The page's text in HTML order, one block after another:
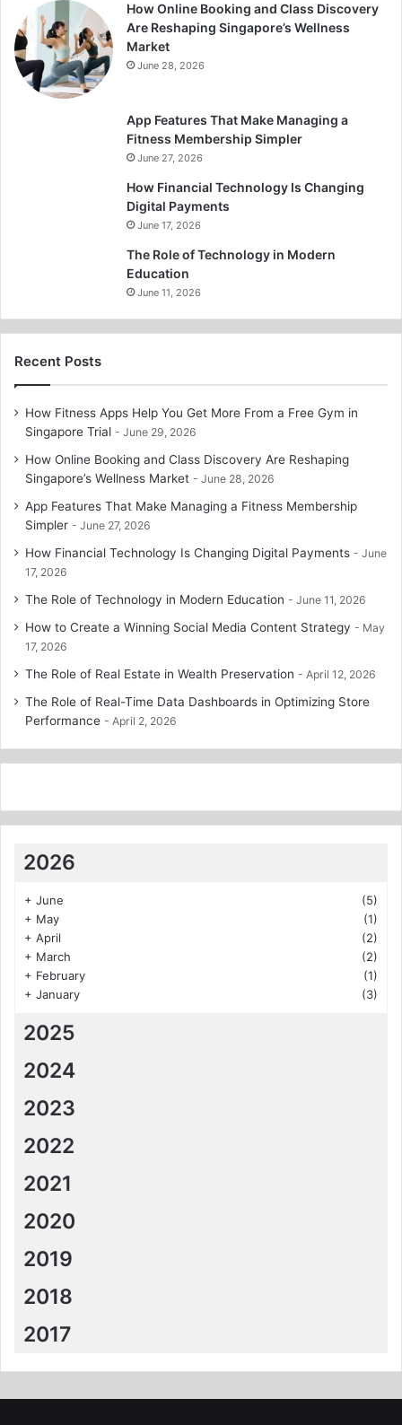
How Online Booking and Class Discovery
Are Reshaping Singapore’s Wellness
Market
June 28, 2026
App Features That Make Managing a
Fitness Membership Simpler
June 27, 2026
How Financial Technology Is Changing
Digital Payments
June 17, 2026
The Role of Technology in Modern
Education
June 11, 2026
Recent Posts
How Fitness Apps Help You Get More From a Free Gym in
Singapore Trial
June 29, 2026
How Online Booking and Class Discovery Are Reshaping
Singapore’s Wellness Market
June 28, 2026
App Features That Make Managing a Fitness Membership
Simpler
June 27, 2026
How Financial Technology Is Changing Digital Payments
June
17, 2026
The Role of Technology in Modern Education June 11, 2026
How to Create a Winning Social Media Content Strategy
May
17, 2026
The Role of Real Estate in Wealth Preservation April 12, 2026
The Role of Real-Time Data Dashboards in Optimizing Store
Performance
April 2, 2026
2026
+ June
(5)
+ May
(1)
+ April
(2)
+ March
(2)
+ February
(1)
+ January (3)
2025
2024
2023
2022
2021
2020
2019
2018
2017